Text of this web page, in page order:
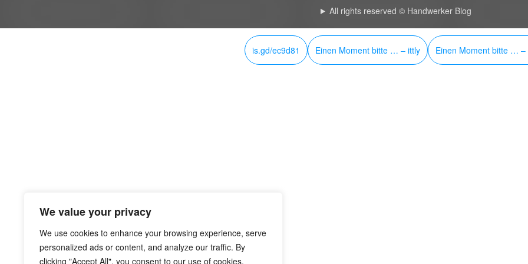
We value your privacy
We use cookies to enhance your browsing experience, serve
personalized ads or content, and analyze our traffic. By
clicking "Accept All", you consent to our use of cookies.
All rights reserved © Handwerker Blog
is.gd/ec9d81 Einen Moment bitte … – ittly Einen Moment bitte … –